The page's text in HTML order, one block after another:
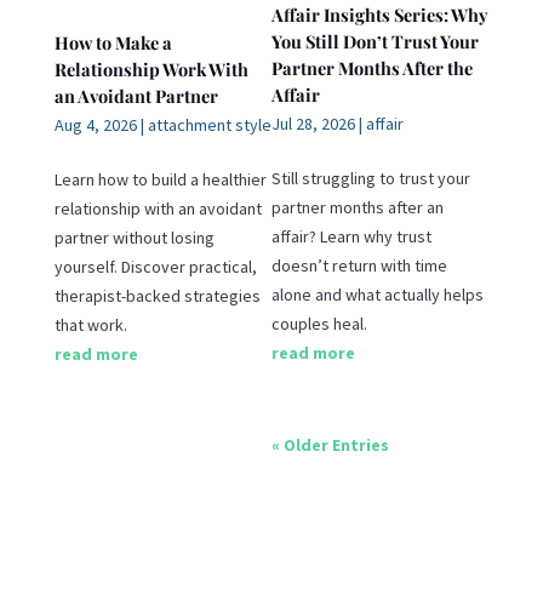
How to Make a
Relationship Work With
an Avoidant Partner
Aug 4, 2026| attachment style
Learn how to build a healthier
relationship with an avoidant
partner without losing
yourself. Discover practical,
therapist-backed strategies
that work.
read more
Affair Insights Series: Why
You Still Don’t Trust Your
Partner Months After the
Affair
Jul 28, 2026| affair
Still struggling to trust your
partner months after an
affair? Learn why trust
doesn’t return with time
alone and what actually helps
couples heal.
read more
« Older Entries